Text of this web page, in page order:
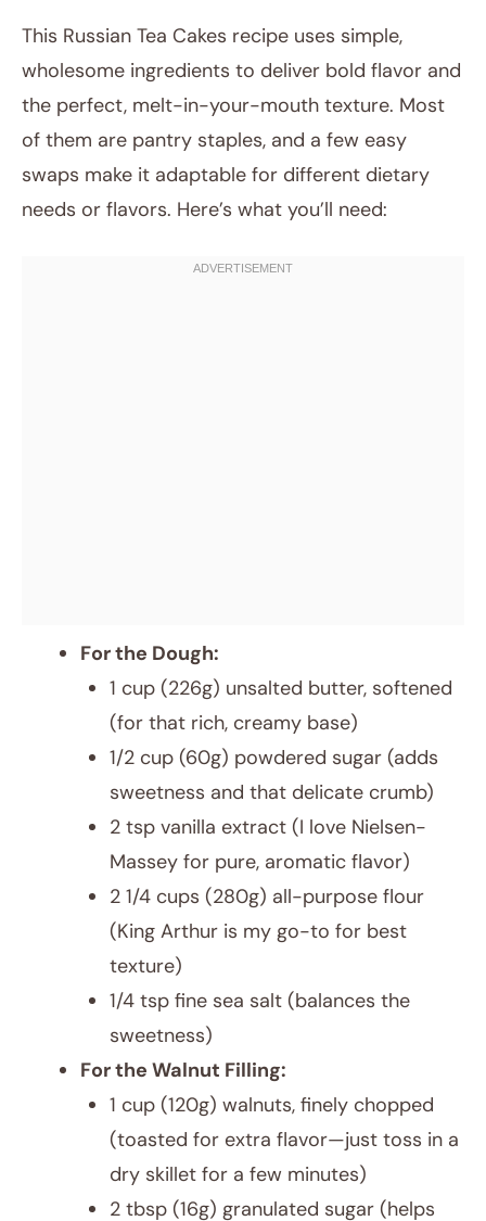
This Russian Tea Cakes recipe uses simple,
wholesome ingredients to deliver bold flavor and
the perfect, melt-in-your-mouth texture. Most
of them are pantry staples, and a few easy
swaps make it adaptable for different dietary
needs or flavors. Here’s what you’ll need:
For the Dough:
1 cup (226g) unsalted butter, softened
(for that rich, creamy base)
1/2 cup (60g) powdered sugar (adds
sweetness and that delicate crumb)
2 tsp vanilla extract (I love Nielsen-
Massey for pure, aromatic flavor)
2 1/4 cups (280g) all-purpose flour
(King Arthur is my go-to for best
texture)
1/4 tsp fine sea salt (balances the
sweetness)
For the Walnut Filling:
1 cup (120g) walnuts, finely chopped
(toasted for extra flavor—just toss in a
dry skillet for a few minutes)
2 tbsp (16g) granulated sugar (helps